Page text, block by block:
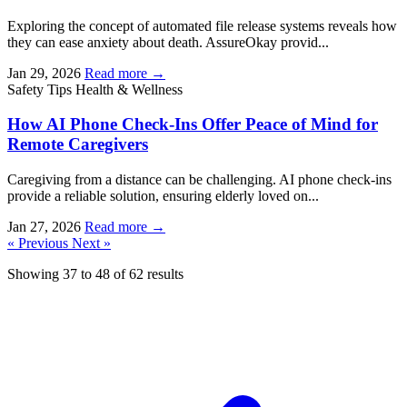
Exploring the concept of automated file release systems reveals how
they can ease anxiety about death. AssureOkay provid...
Jan 29, 2026 Read more →
Safety Tips Health & Wellness
How AI Phone Check-Ins Offer Peace of Mind for
Remote Caregivers
Caregiving from a distance can be challenging. AI phone check-ins
provide a reliable solution, ensuring elderly loved on...
Jan 27, 2026 Read more →
« Previous Next »
Showing 37 to 48 of62 results